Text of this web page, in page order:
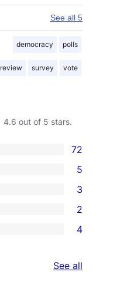
See all 5
democracy polls
review survey vote
4.6 out of 5 stars.
72
5
3
2
4
See all